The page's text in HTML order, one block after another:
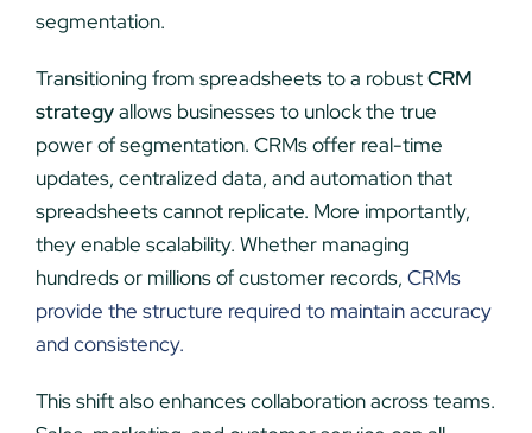
segmentation.
Transitioning from spreadsheets to a robustCRM
strategyallows businesses to unlock the true
power of segmentation. CRMs offer real-time
updates, centralized data, and automation that
spreadsheets cannot replicate. More importantly,
they enable scalability. Whether managing
hundreds or millions of customer records, CRMs
provide the structure required to maintain accuracy
and consistency.
This shift also enhances collaboration across teams.